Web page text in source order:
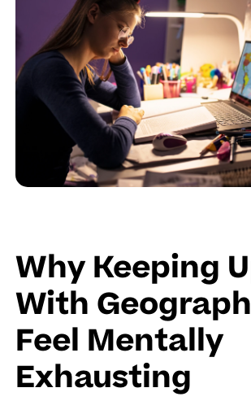
Why Keeping
With
Feel Mentally
Exhausting